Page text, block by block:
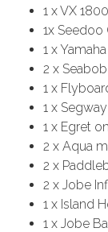
1 x VX
1x Seedoo
1 x
2 x
1 x
1 x Segway
1 x Egret
2 x Aqua
2 x
2 x Jobe
1 x Island
1 x Jobe